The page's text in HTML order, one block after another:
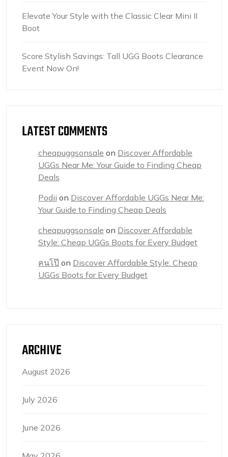
Elevate Your Style with the Classic Clear Mini II
Boot
Score Stylish Savings: Tall UGG Boots Clearance
Event Now On!
LATEST COMMENTS
cheapuggsonsale on Discover Affordable
UGGs Near Me: Your Guide to Finding Cheap
Deals
Podii on Discover Affordable UGGs Near Me:
Your Guide to Finding Cheap Deals
cheapuggsonsale on Discover Affordable
Style: Cheap UGGs Boots for Every Budget
คนโป๊ on Discover Affordable Style: Cheap
UGGs Boots for Every Budget
ARCHIVE
August 2026
July 2026
June 2026